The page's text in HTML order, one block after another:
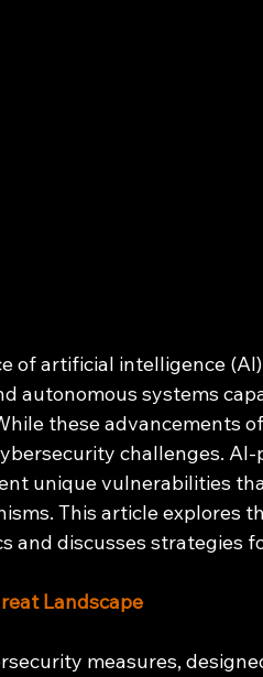
of artificial intelligence
autonomous systems
these advancements
challenges.
unique vulnerabilities
This article explores
and discusses strategies
Landscape
measures,